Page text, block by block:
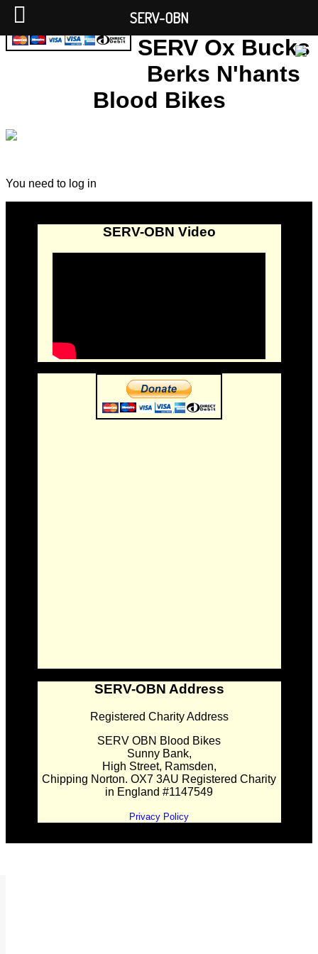
SERV Ox Bucks
Berks N'hants
Blood Bikes
You need to log in
SERV-OBN Video
SERV-OBN Address
Registered Charity Address
SERV OBN Blood Bikes
Sunny Bank,
High Street, Ramsden,
Chipping Norton. OX7 3AU Registered Charity
in England #1147549
Privacy Policy
SERV-OBN